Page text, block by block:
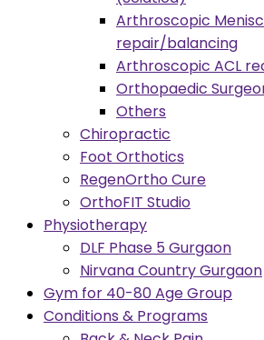
Arthroscopic
repair/balancing
Arthroscopic ACL
Orthopaedic
Others
Chiropractic
Foot Orthotics
RegenOrtho Cure
OrthoFIT Studio
Physiotherapy
DLF Phase 5 Gurgaon
Nirvana Country Gurgaon
Gym for 40-80 Age Group
Conditions & Programs